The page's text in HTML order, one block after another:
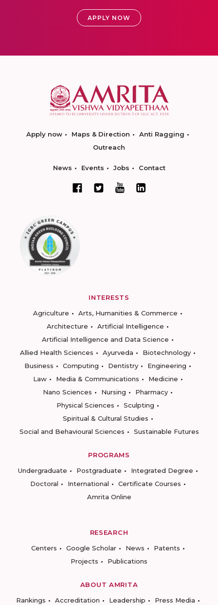
APPLY NOW
Apply now Maps & Direction
Anti Ragging
Outreach
News Events Jobs Contact
INTERESTS
Agriculture
Arts, Humanities & Commerce
Architecture
Artificial Intelligence
Artificial Intelligence and Data Science
Allied Health Sciences
Ayurveda
Biotechnology
Business
Computing Dentistry
Engineering
Law
Media & Communications
Medicine
Nano Sciences
Nursing
Pharmacy
Physical Sciences
Sculpting
Spiritual & Cultural Studies
Social and Behavioural Sciences
Sustainable Futures
PROGRAMS
Undergraduate
Postgraduate
Integrated Degree
Doctoral
International
Certificate Courses
Amrita Online
RESEARCH
Centers
Google Scholar News
Patents
Projects
Publications
ABOUT AMRITA
Rankings
Accreditation Leadership
Press Media